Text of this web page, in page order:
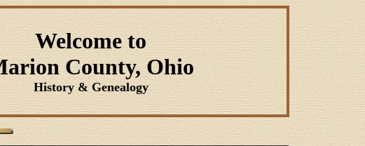
Welcome to
County, Ohio
History & Genealogy